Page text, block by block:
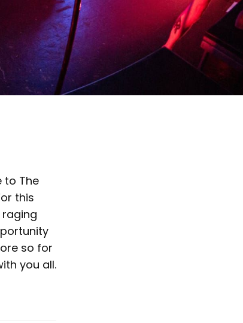
to The
this
so for
you all.